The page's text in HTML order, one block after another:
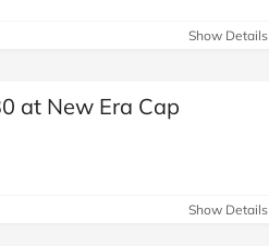
Show Details
at New Era Cap
Show Details